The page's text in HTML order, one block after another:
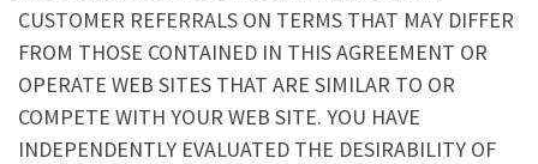
CUSTOMER REFERRALS ON TERMS THAT MAY DIFFER
FROM THOSE CONTAINED IN THIS AGREEMENT OR
OPERATE WEB SITES THAT ARE SIMILAR TO OR
COMPETE WITH YOUR WEB SITE. YOU HAVE
INDEPENDENTLY EVALUATED THE DESIRABILITY OF